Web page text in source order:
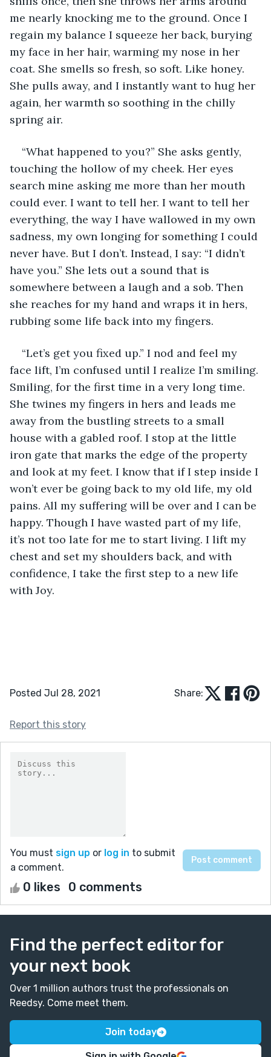
me nearly knocking me to the ground. Once I
regain my balance I squeeze her back, burying
my face in her hair, warming my nose in her
coat. She smells so fresh, so soft. Like honey.
She pulls away, and I instantly want to hug her
again, her warmth so soothing in the chilly
spring air.
“What happened to you?” She asks gently,
touching the hollow of my cheek. Her eyes
search mine asking me more than her mouth
could ever. I want to tell her. I want to tell her
everything, the way I have wallowed in my own
sadness, my own longing for something I could
never have. But I don’t. Instead, I say: “I didn’t
have you.” She lets out a sound that is
somewhere between a laugh and a sob. Then
she reaches for my hand and wraps it in hers,
rubbing some life back into my fingers.
“Let’s get you fixed up.” I nod and feel my
face lift, I’m confused until I realize I’m smiling.
Smiling, for the first time in a very long time.
She twines my fingers in hers and leads me
away from the bustling streets to a small
house with a gabled roof. I stop at the little
iron gate that marks the edge of the property
and look at my feet. I know that if I step inside I
won’t ever be going back to my old life, my old
pains. All my suffering will be over and I can be
happy. Though I have wasted part of my life,
it’s not too late for me to start living. I lift my
chest and set my shoulders back, and with
confidence, I take the first step to a new life
with Joy.
Posted Jul 28, 2021 Share:
Report this story
You must sign up or log in to submit
a comment.
0 likes 0 comments
Find the perfect editor for
your next book
Over 1 million authors trust the professionals on
Reedsy. Come meet them.
Join today